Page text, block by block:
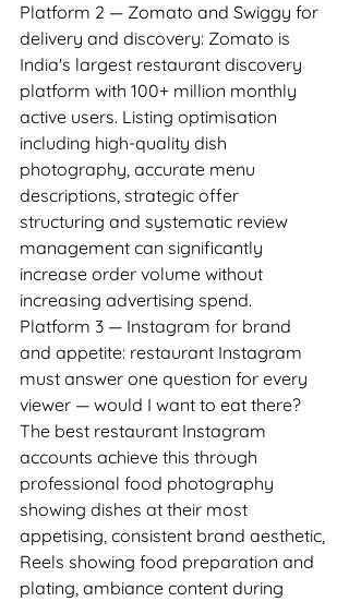
Platform 2 — Zomato and Swiggy for
delivery and discovery: Zomato is
India's largest restaurant discovery
platform with 100+ million monthly
active users. Listing optimisation
including high-quality dish
photography, accurate menu
descriptions, strategic offer
structuring and systematic review
management can significantly
increase order volume without
increasing advertising spend.
Platform 3 — Instagram for brand
and appetite: restaurant Instagram
must answer one question for every
viewer — would I want to eat there?
The best restaurant Instagram
accounts achieve this through
professional food photography
showing dishes at their most
appetising, consistent brand aesthetic,
Reels showing food preparation and
plating, ambiance content during